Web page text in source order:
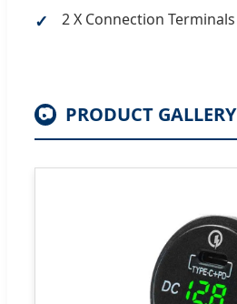
2 X Connection Terminals
📷 PRODUCT GALLERY